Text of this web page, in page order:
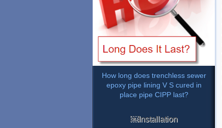
How long does trenchless sewer
epoxy pipe lining V S cured in
place pipe CIPP last?
￼Installation